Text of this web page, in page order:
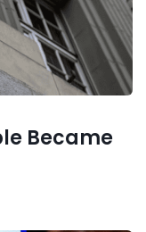
Became